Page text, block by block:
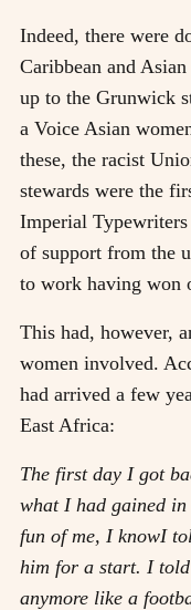
Indeed, there were
Caribbean and
up to the Grunwick
a Voice Asian
these, the racist
stewards were the
Imperial
of support from the
to work having won
This had, however,
women involved.
had arrived a few
East Africa:
The first day I got
what I had gained in
fun of me, I knowI
him for a start. I
anymore like a